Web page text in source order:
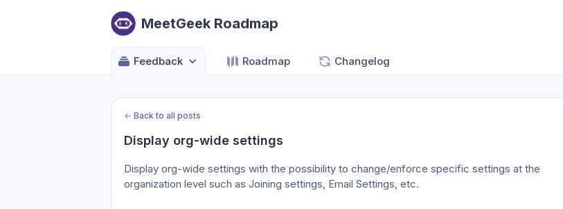
MeetGeek Roadmap
Feedback Roadmap Changelog
← Back to all posts
Display org-wide settings
Display org-wide settings with the possibility to change/enforce specific settings at the
organization level such as Joining settings, Email Settings, etc.